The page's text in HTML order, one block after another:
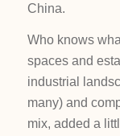
China.
Who knows
spaces and
industrial
many) and
mix, added a